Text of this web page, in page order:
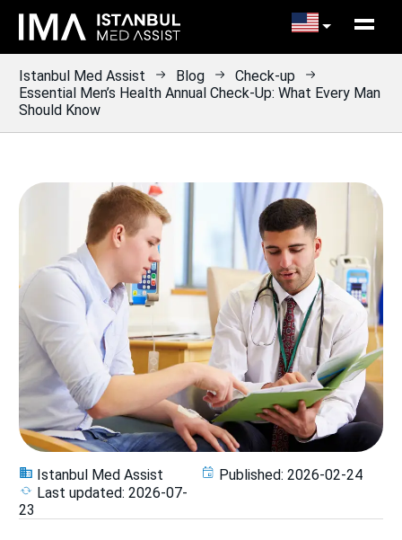
Istanbul Med Assist Blog
Check-up
Essential Men’s Health Annual Check-Up: What Every Man
Should Know
Istanbul Med Assist Published: 2026-02-24
Last updated: 2026-07-
23